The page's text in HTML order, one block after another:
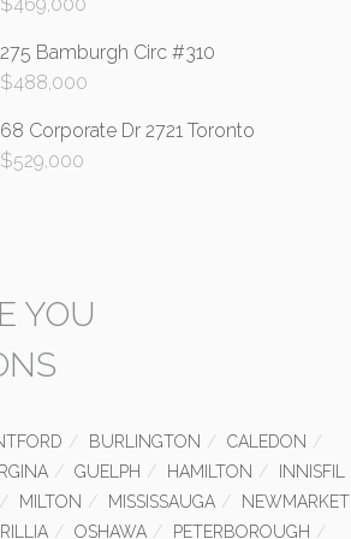
275 Bamburgh Circ #310
$488,000
68 Corporate Dr 2721 Toronto
$529,000
YOU
BURLINGTON
CALEDON
GUELPH HAMILTON
INNISFIL
MILTON
MISSISSAUGA
NEWMARKET
OSHAWA PETERBOROUGH